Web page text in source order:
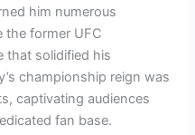
him numerous
the former UFC
that solidified his
championship reign was
captivating audiences
fan base.